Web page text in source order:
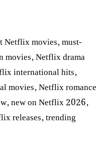
Netflix movies,must-
movies,Netflix drama
international hits,
movies,Netflix romance
,new on Netflix 2026,
releases,trending